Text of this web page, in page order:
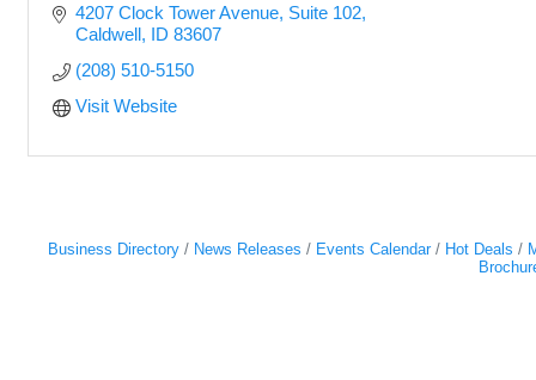
4207 Clock Tower Avenue Suite 102
Caldwell ID 83607
(208) 510-5150
Visit Website
Business Directory News Releases Events Calendar Hot Deals